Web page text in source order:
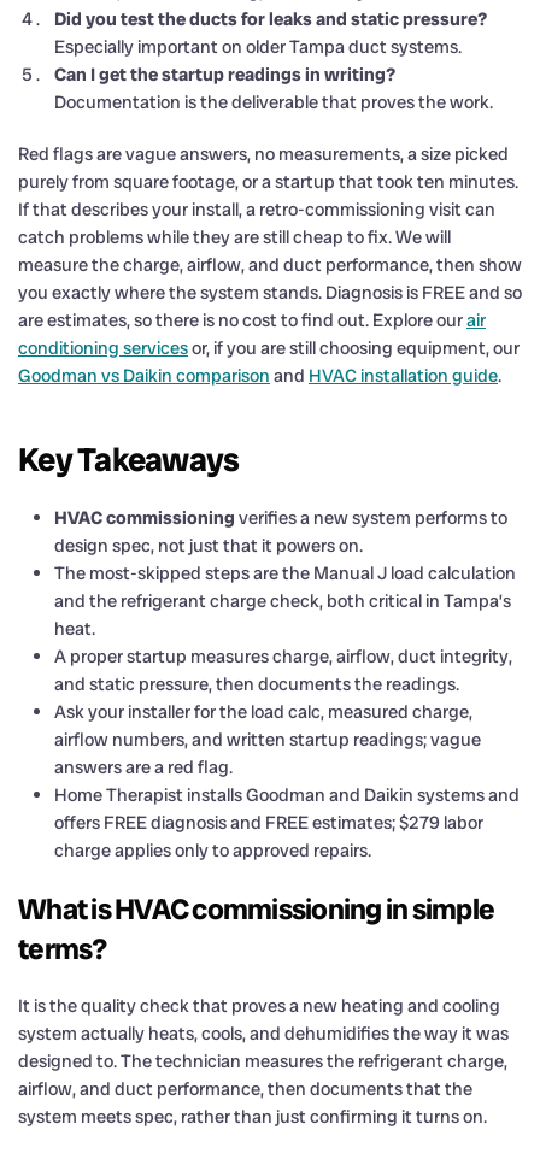
Did you test the ducts for leaks and static pressure?
Especially important on older Tampa duct systems.
Can I get the startup readings in writing?
Documentation is the deliverable that proves the work.
Red flags are vague answers, no measurements, a size picked
purely from square footage, or a startup that took ten minutes.
If that describes your install, a retro-commissioning visit can
catch problems while they are still cheap to fix. We will
measure the charge, airflow, and duct performance, then show
you exactly where the system stands. Diagnosis is FREE and so
are estimates, so there is no cost to find out. Explore ourair
conditioning servicesor, if you are still choosing equipment, our
Goodman vs Daikin comparison and HVAC installation guide.
Key Takeaways
HVAC commissioning verifies a new system performs to
design spec, not just that it powers on.
The most-skipped steps are the Manual J load calculation
and the refrigerant charge check, both critical in Tampa’s
heat.
A proper startup measures charge, airflow, duct integrity,
and static pressure, then documents the readings.
Ask your installer for the load calc, measured charge,
airflow numbers, and written startup readings; vague
answers are a red flag.
Home Therapist installs Goodman and Daikin systems and
offers FREE diagnosis and FREE estimates; $279 labor
charge applies only to approved repairs.
What is HVAC commissioning in simple
terms?
It is the quality check that proves a new heating and cooling
system actually heats, cools, and dehumidifies the way it was
designed to. The technician measures the refrigerant charge,
airflow, and duct performance, then documents that the
system meets spec, rather than just confirming it turns on.